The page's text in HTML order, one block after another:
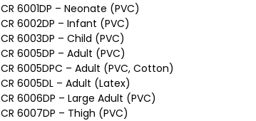
CR 6001DP – Neonate (PVC)
CR 6002DP – Infant (PVC)
CR 6003DP – Child (PVC)
CR 6005DP – Adult (PVC)
CR 6005DPC – Adult (PVC, Cotton)
CR 6005DL – Adult (Latex)
CR 6006DP – Large Adult (PVC)
CR 6007DP – Thigh (PVC)